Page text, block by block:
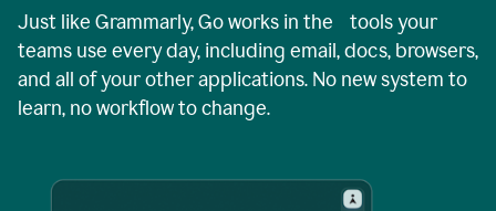
Just like Grammarly, Go works in the tools your
teams use every day, including email, docs, browsers,
and all of your other applications. No new system to
learn, no workflow to change.